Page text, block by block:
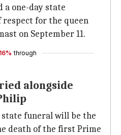
a one-day state
for the queen
on September 11.
16% through
alongside
state funeral will be the
death of the first Prime